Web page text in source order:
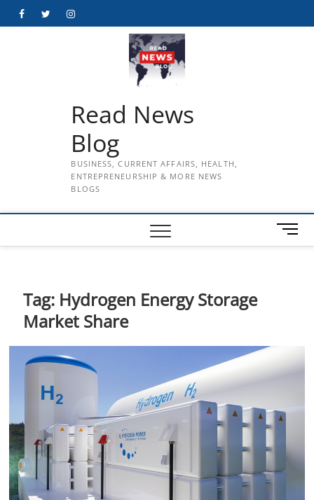
FacebookTwitterInstagram
Read News
Blog
BUSINESS, CURRENT AFFAIRS, HEALTH,
ENTREPRENEURSHIP & MORE NEWS
BLOGS
M
e
n
Tag: Hydrogen Energy Storage
Market Share